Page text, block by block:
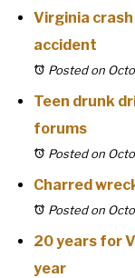
Virginia
accident
Posted on
Teen drunk
forums
Posted on
Charred
Posted on
20 years for
year